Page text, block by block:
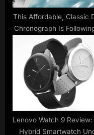
This Affordable, Classic
Chronograph Is
Biggest Trend in
Lenovo Watch 9 Review:
Hybrid Smartwatch